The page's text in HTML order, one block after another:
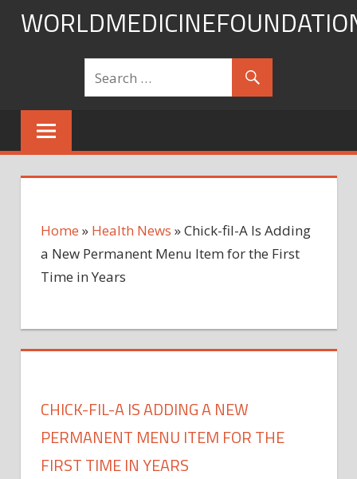
Skip
Home » Health News »Chick-fil-A Is Adding
a New Permanent Menu Item for the First
Time in Years
CHICK-FIL-A IS ADDING A NEW
PERMANENT MENU ITEM FOR THE
FIRST TIME IN YEARS